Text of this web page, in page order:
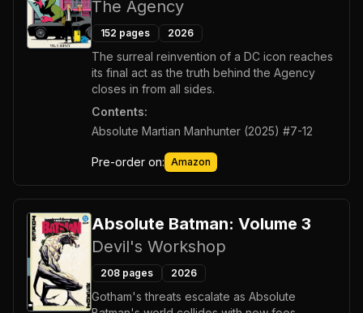
The Agency
152 pages 2026
The surreal reinvention of a DC icon reaches
its final act as the truth behind the Agency
closes in from all sides.
Contents:
Absolute Martian Manhunter (2025) #7-12
Pre-order on: Amazon
Absolute Batman: Volume 3
Devil's Workshop
208 pages 2026
Gotham's threats escalate as Absolute